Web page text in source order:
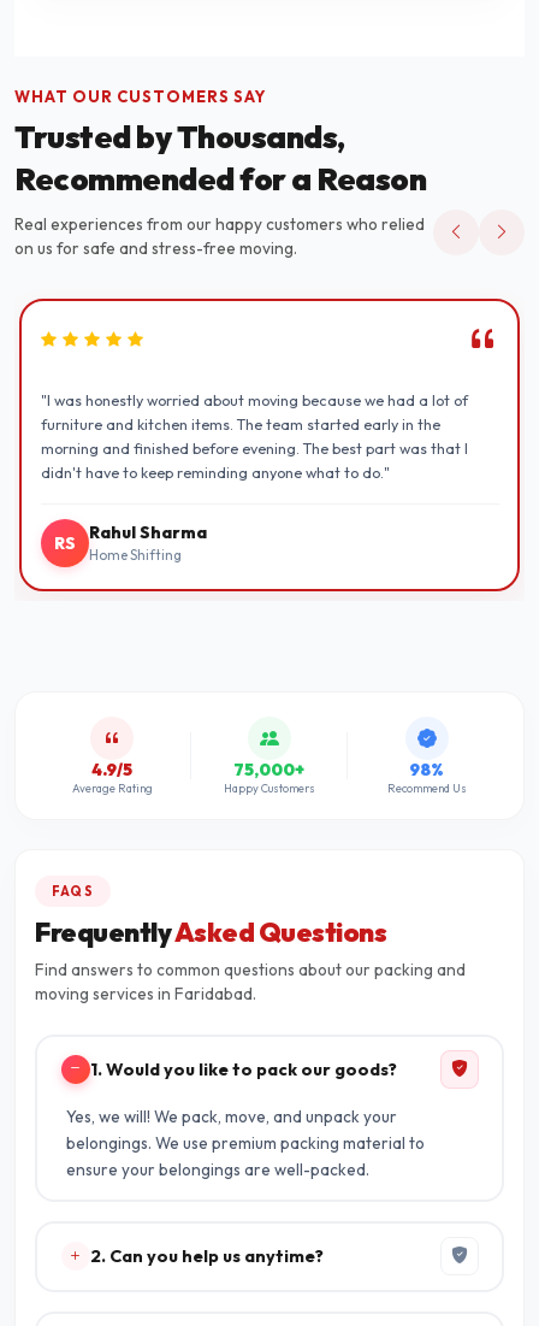
WHAT OUR CUSTOMERS SAY
Trusted by Thousands,
Recommended for a Reason
Real experiences from our happy customers who relied
on us for safe and stress-free moving.
"I was honestly worried about moving because we had a lot of
furniture and kitchen items. The team started early in the
morning and finished before evening. The best part was that I
didn't have to keep reminding anyone what to do."
RS Rahul Sharma
Home Shifting
4.9/5
Average Rating
75,000+
Happy Customers
98%
Recommend Us
FAQS
FrequentlyAsked Questions
Find answers to common questions about our packing and
moving services in Faridabad.
1. Would you like to pack our goods?
Yes, we will! We pack, move, and unpack your
belongings. We use premium packing material to
ensure your belongings are well-packed.
2. Can you help us anytime?